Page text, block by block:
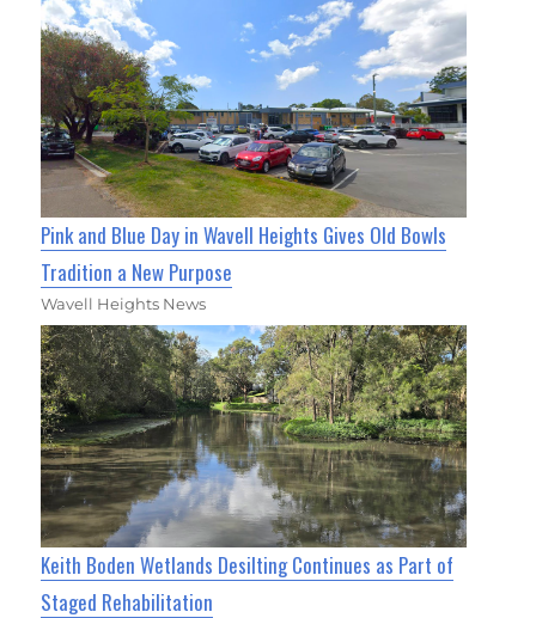
Pink and Blue Day in Wavell Heights Gives Old Bowls
Tradition a New Purpose
Wavell Heights News
Keith Boden Wetlands Desilting Continues as Part of
Staged Rehabilitation